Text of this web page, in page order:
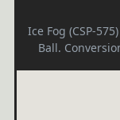
Ice Fog (CSP-
Ball.